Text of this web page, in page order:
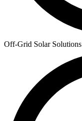
Off-Grid Solar Solutions